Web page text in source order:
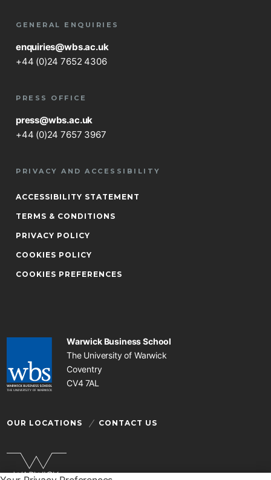
Warwick Business School
The University of Warwick
Coventry
CV4 7AL
OUR LOCATIONS CONTACT US
GENERAL ENQUIRIES
enquiries@wbs.ac.uk
+44 (0)24 7652 4306
PRESS OFFICE
press@wbs.ac.uk
+44 (0)24 7657 3967
PRIVACY AND ACCESSIBILITY
ACCESSIBILITY STATEMENT
TERMS & CONDITIONS
PRIVACY POLICY
COOKIES POLICY
COOKIES PREFERENCES